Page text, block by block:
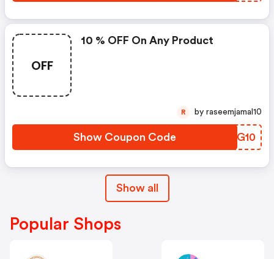
OFF
10 % OFF On Any Product
Show Coupon Code LCQG10
R by raseemjamal10
Show all
Popular Shops